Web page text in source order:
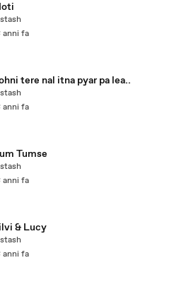
anni fa
tere nal itna pyar pa lea..
anni fa
Tumse
anni fa
& Lucy
anni fa